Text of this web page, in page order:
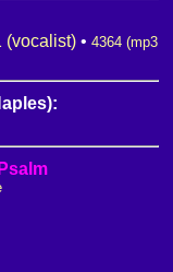
(vocalist) • 4364 (mp3